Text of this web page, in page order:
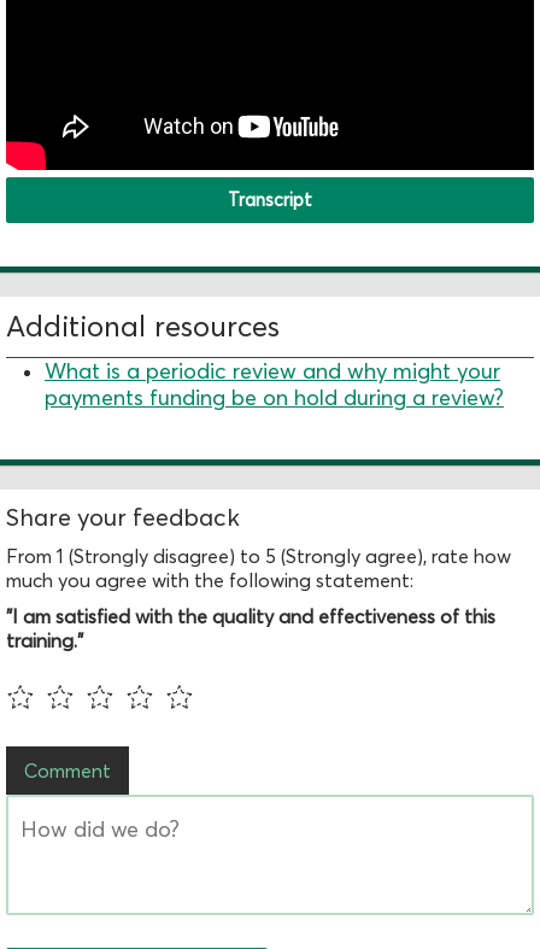
Transcript
Additional resources
What is a periodic review and why might your
payments funding be on hold during a review?
Share your feedback
From 1 (Strongly disagree) to 5 (Strongly agree), rate how
much you agree with the following statement:
"I am satisfied with the quality and effectiveness of this
training."
Comment